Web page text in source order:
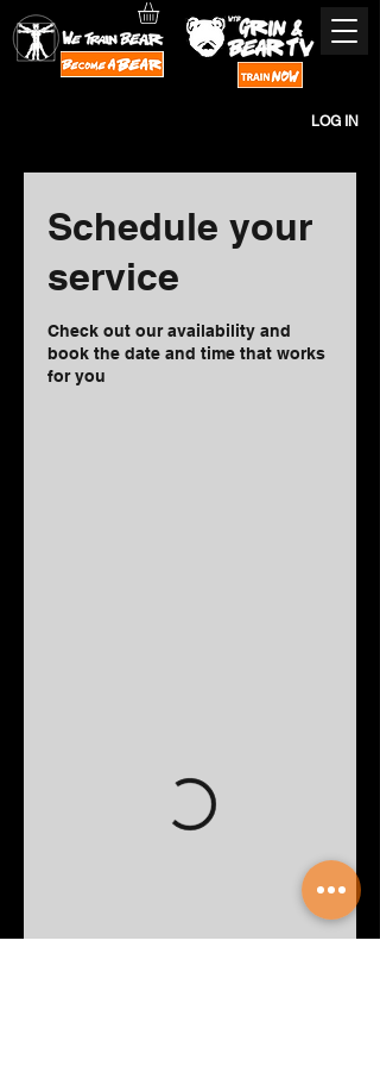
LOG IN
Schedule your
service
Check out our availability and
book the date and time that works
for you